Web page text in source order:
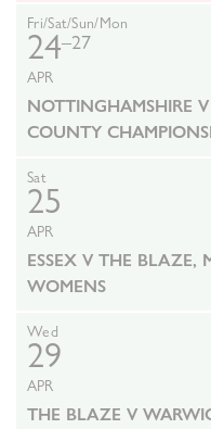
Fri/Sat/Sun/Mon
24–27
APR
NOTTINGHAMSHIRE
COUNTY
Sat
25
APR
ESSEX V THE BLAZE,
WOMENS
Wed
29
APR
THE BLAZE V